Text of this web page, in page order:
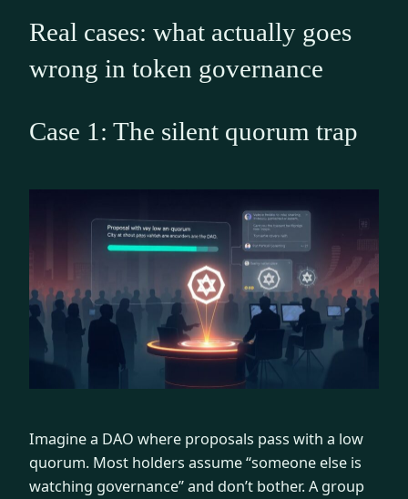
Real cases: what actually goes
wrong in token governance
Case 1: The silent quorum trap
Imagine a DAO where proposals pass with a low
quorum. Most holders assume “someone else is
watching governance” and don’t bother. A group